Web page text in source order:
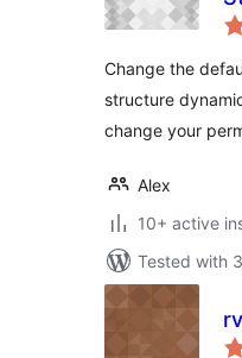
Change the
structure
change your
Alex
10+ active
Tested with